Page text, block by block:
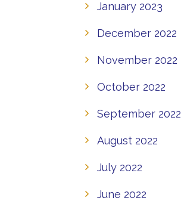
January 2023
December 2022
November 2022
October 2022
September 2022
August 2022
July 2022
June 2022